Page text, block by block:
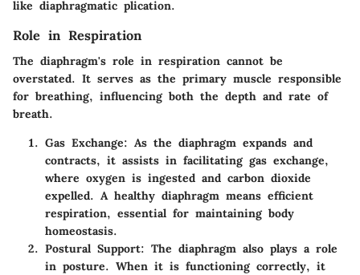
like diaphragmatic plication.
Role in Respiration
The diaphragm's role in respiration cannot be
overstated. It serves as the primary muscle responsible
for breathing, influencing both the depth and rate of
breath.
Gas Exchange: As the diaphragm expands and
contracts, it assists in facilitating gas exchange,
where oxygen is ingested and carbon dioxide
expelled. A healthy diaphragm means efficient
respiration, essential for maintaining body
homeostasis.
Postural Support: The diaphragm also plays a role
in posture. When it is functioning correctly, it